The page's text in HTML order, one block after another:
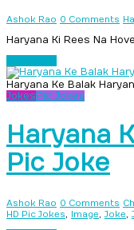
Ashok Rao 0 Comments
Haryana Ki Rees Na Hove
Haryana Ke Balak
JokesPic Jokes
Haryana
Pic Joke
Ashok Rao 0 Comments
HD Pic Jokes Image Joke